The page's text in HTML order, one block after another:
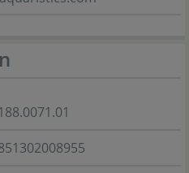
188.0071.01